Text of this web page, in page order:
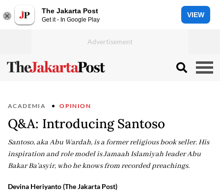
The Jakarta Post
Get it - In Google Play
VIEW
ACADEMIA OPINION
Q&A: Introducing Santoso
Santoso, aka Abu Wardah, is a former religious book seller. His
inspiration and role model is Jamaah Islamiyah leader Abu
Bakar Ba'asyir, who he knows from recorded preachings.
Devina Heriyanto (The Jakarta Post)